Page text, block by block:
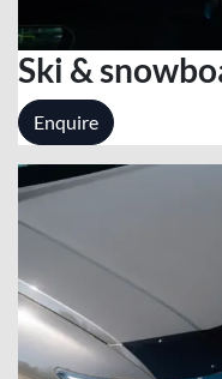
Ski &
Enquire